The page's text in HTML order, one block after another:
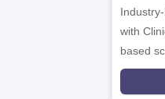
with
based